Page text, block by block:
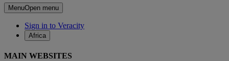
MenuOpen menu
Sign in to Veracity
Africa
MAIN WEBSITES